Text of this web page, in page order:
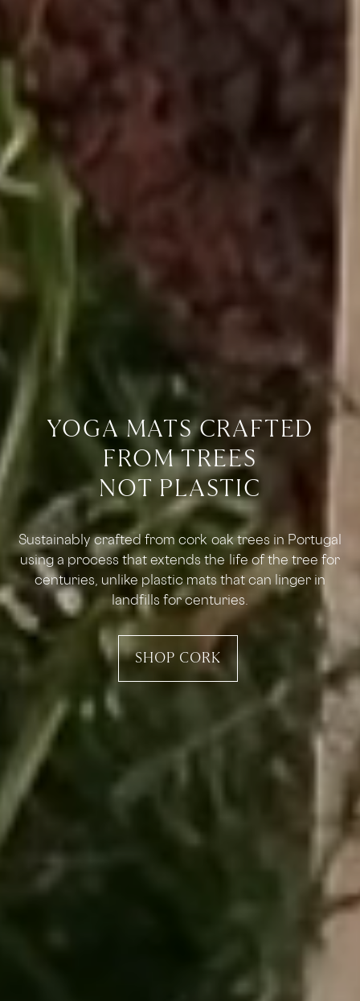
YOGA MATS CRAFTED
FROM TREES
NOT PLASTIC
Sustainably crafted from cork oak trees in Portugal
using a process that extends the life of the tree for
centuries, unlike plastic mats that can linger in
landfills for centuries.
SHOP CORK